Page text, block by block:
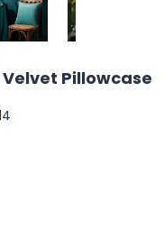
Pillowcase